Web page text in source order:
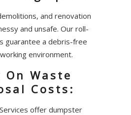
and renovation
and unsafe. Our roll-
guarantee a debris-free
environment.
On Waste
Costs:
offer dumpster